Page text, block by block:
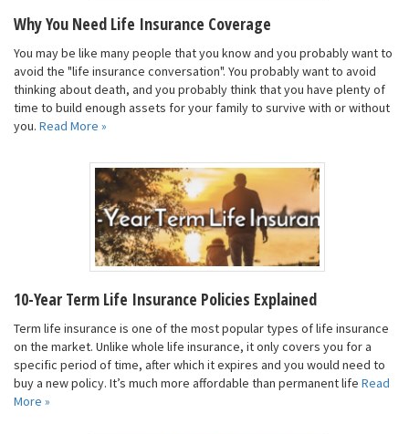
Why You Need Life Insurance Coverage
You may be like many people that you know and you probably want to
avoid the "life insurance conversation". You probably want to avoid
thinking about death, and you probably think that you have plenty of
time to build enough assets for your family to survive with or without
you. Read More »
10-Year Term Life Insurance Policies Explained
Term life insurance is one of the most popular types of life insurance
on the market. Unlike whole life insurance, it only covers you for a
specific period of time, after which it expires and you would need to
buy a new policy. It’s much more affordable than permanent life Read
More »